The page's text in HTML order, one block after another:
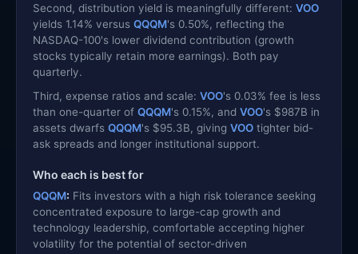
Second, distribution yield is meaningfully different: VOO
yields 1.14% versus QQQM's 0.50%, reflecting the
NASDAQ-100's lower dividend contribution (growth
stocks typically retain more earnings). Both pay
quarterly.
Third, expense ratios and scale: VOO's 0.03% fee is less
than one-quarter of QQQM's 0.15%, and VOO's $987B in
assets dwarfs QQQM's $95.3B, giving VOO tighter bid-
ask spreads and longer institutional support.
Who each is best for
QQQM: Fits investors with a high risk tolerance seeking
concentrated exposure to large-cap growth and
technology leadership, comfortable accepting higher
volatility for the potential of sector-driven